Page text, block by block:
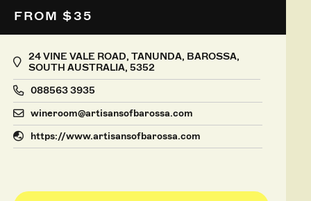
FROM $35
24 VINE VALE ROAD, TANUNDA, BAROSSA,
SOUTH AUSTRALIA, 5352
088563 3935
wineroom@artisansofbarossa.com
https://www.artisansofbarossa.com